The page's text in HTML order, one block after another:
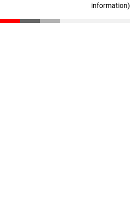
information)